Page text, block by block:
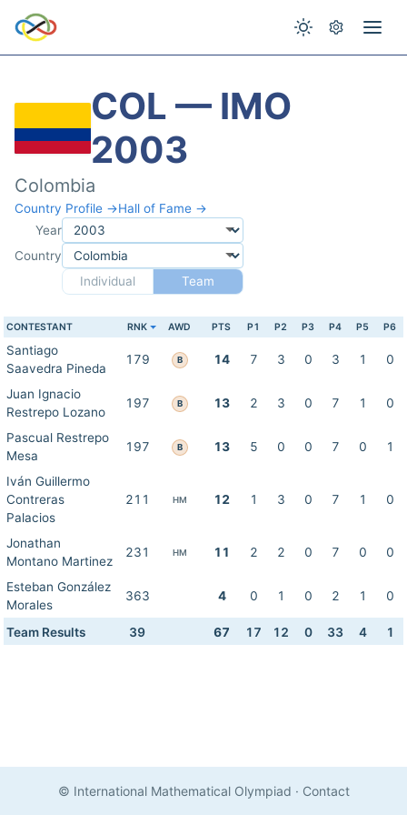
COL — IMO
2003
Colombia
Country Profile →Hall of Fame →
Year
Country
Individual
Team
CONTESTANT RNK AWD PTS P1 P2 P3 P4 P5 P6
Santiago
Saavedra Pineda
179 B 14 7 3 0 3 1 0
Juan Ignacio
Restrepo Lozano
197 B 13 2 3 0 7 1 0
Pascual Restrepo
Mesa
197 B 13 5 0 0 7 0 1
Iván Guillermo
Contreras
Palacios
211 HM 12 1 3 0 7 1 0
Jonathan
Montano Martinez
231 HM 11 2 2 0 7 0 0
Esteban González
Morales
363 4 0 1 0 2 1 0
Team Results 39 67 17 12 0 33 4 1
© International Mathematical Olympiad · Contact